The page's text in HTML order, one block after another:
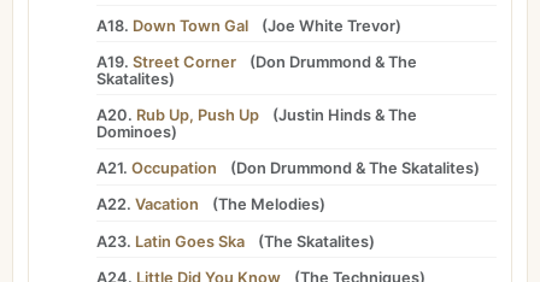
A18. Down Town Gal (Joe White Trevor)
A19. Street Corner (Don Drummond &The
Skatalites)
A20. Rub Up, Push Up (Justin Hinds &The
Dominoes)
A21. Occupation (Don Drummond &The Skatalites)
A22. Vacation (The Melodies)
A23. Latin Goes Ska (The Skatalites)
A24. Little Did You Know (The Techniques)